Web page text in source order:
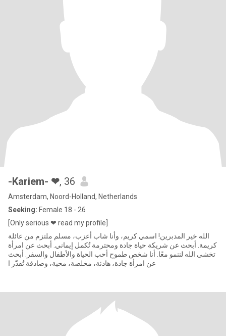
-Kariem- ❤, 36
Amsterdam, Noord-Holland, Netherlands
Seeking: Female 18 - 26
[Only serious ❤ read my profile]
الله خير المدبرين! اسمي كريم، وأنا شاب أعزب، مسلم ملتزم من عائلة
كريمة. أبحث عن شريكة حياة جادة ومحترمة تُكمل إيماني. أبحث عن امرأة
تخشى الله لننمو معًا. أنا شخص طموح أحب الحياة والأطفال والسفر. أبحث
عن امرأة جادة، هادئة، مخلصة، محبة، وصادقة تُقدّر ا